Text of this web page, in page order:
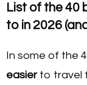
List of the 40
to in 2026
In some of the
easierto travel